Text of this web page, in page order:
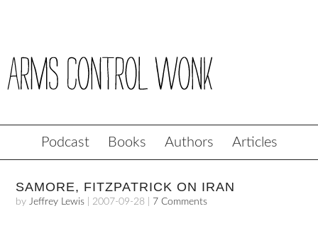
Podcast Books Authors Articles
SAMORE, FITZPATRICK ON IRAN
byJeffrey Lewis 2007-09-28 7 Comments